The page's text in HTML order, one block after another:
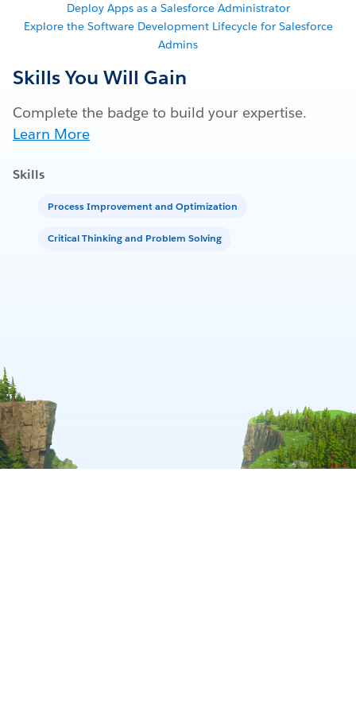
Deploy Apps as a Salesforce Administrator
Explore the Software Development Lifecycle for Salesforce
Admins
Skills You Will Gain
Complete the badge to build your expertise.
Learn More
Skills
Process Improvement and Optimization
Critical Thinking and Problem Solving